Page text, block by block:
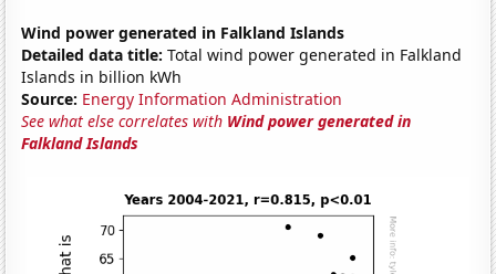
Wind power generated in Falkland Islands
Detailed data title: Total wind power generated in Falkland
Islands in billion kWh
Source: Energy Information Administration
See what else correlates with Wind power generated in
Falkland Islands